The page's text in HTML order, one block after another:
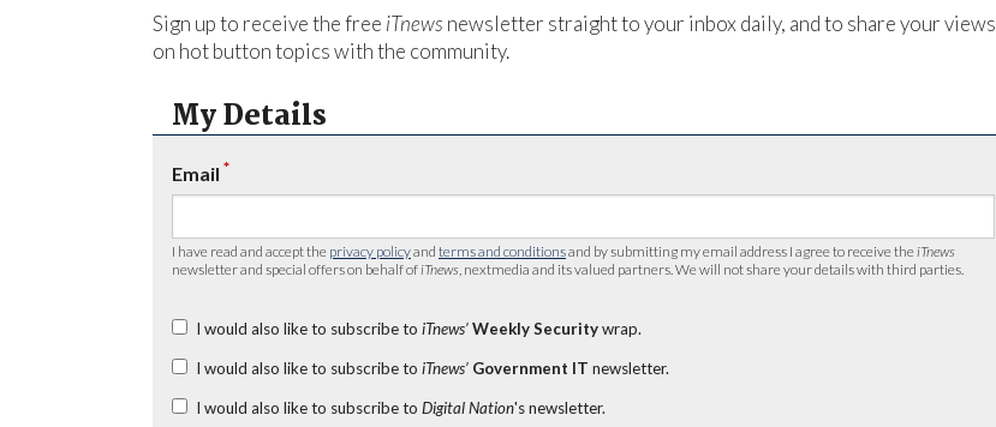
Sign up to receive the free iTnews newsletter straight to your inbox daily, and to share your views
on hot button topics with the community.
My Details
Email *
I have read and accept the privacy policyand terms and conditionsand by submitting my email address I agree to receive the iTnews
newsletter and special offers on behalf of iTnews , nextmedia and its valued partners. We will not share your details with third parties.
I would also like to subscribe to iTnews’ Weekly Securitywrap.
I would also like to subscribe to iTnews’ Government IT newsletter.
I would also like to subscribe to Digital Nation's newsletter.